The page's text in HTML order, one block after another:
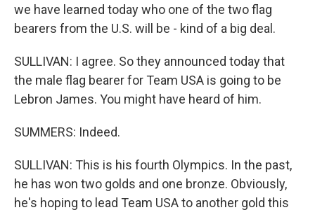
we have learned today who one of the two flag
bearers from the U.S. will be - kind of a big deal.
SULLIVAN: I agree. So they announced today that
the male flag bearer for Team USA is going to be
Lebron James. You might have heard of him.
SUMMERS: Indeed.
SULLIVAN: This is his fourth Olympics. In the past,
he has won two golds and one bronze. Obviously,
he's hoping to lead Team USA to another gold this